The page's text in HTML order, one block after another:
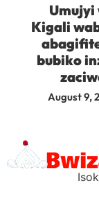
Umujyi
Kigali
bubiko
August 9,